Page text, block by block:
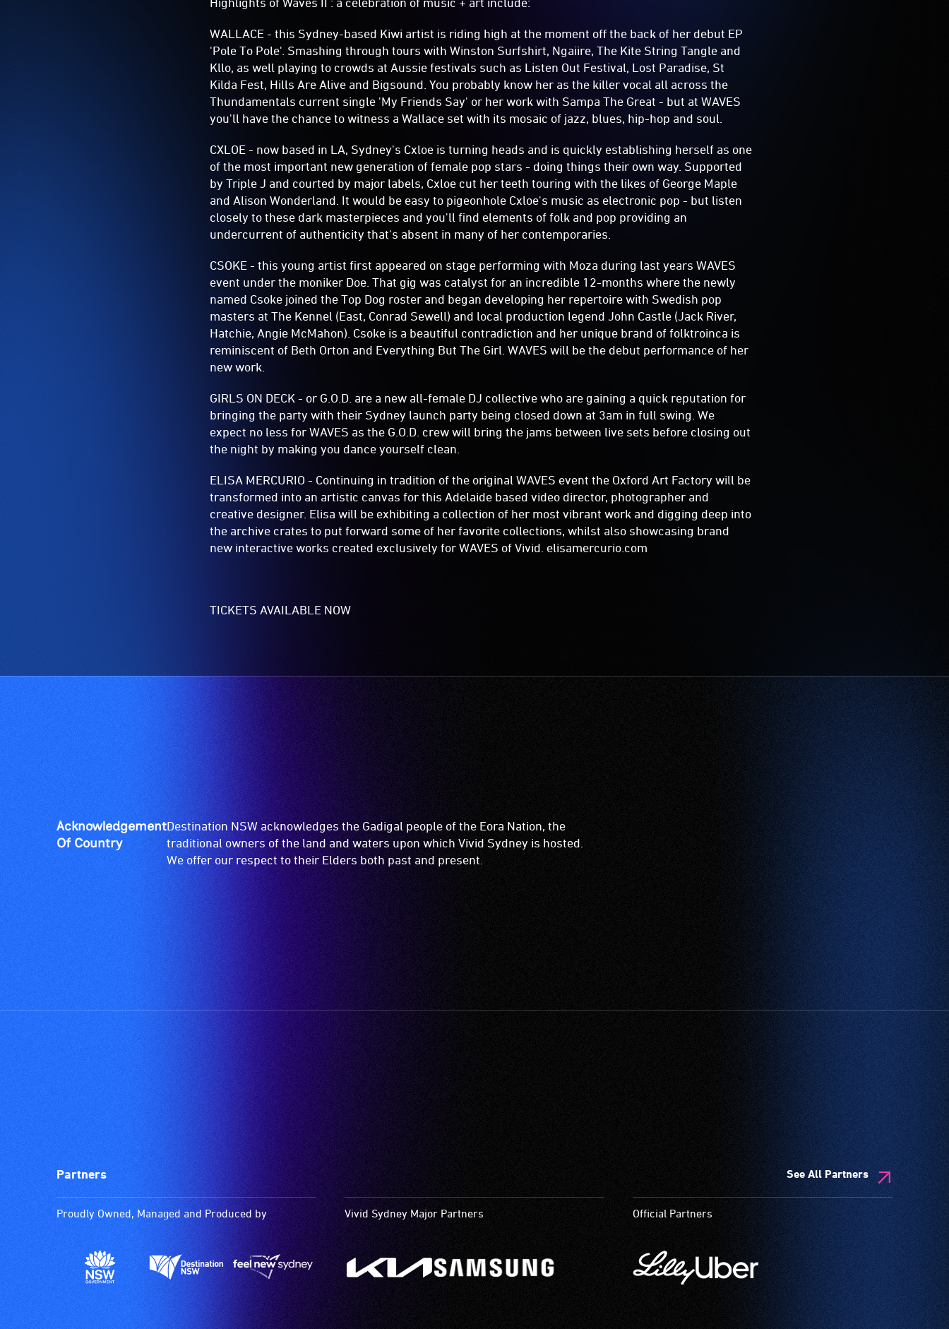
WALLACE - this Sydney-based Kiwi artist is riding high at the moment off the back of her debut EP
'Pole To Pole'. Smashing through tours with Winston Surfshirt, Ngaiire, The Kite String Tangle and
Kllo, as well playing to crowds at Aussie festivals such as Listen Out Festival, Lost Paradise, St
Kilda Fest, Hills Are Alive and Bigsound. You probably know her as the killer vocal all across the
Thundamentals current single 'My Friends Say' or her work with Sampa The Great - but at WAVES
you'll have the chance to witness a Wallace set with its mosaic of jazz, blues, hip-hop and soul.
CXLOE - now based in LA, Sydney's Cxloe is turning heads and is quickly establishing herself as one
of the most important new generation of female pop stars - doing things their own way. Supported
by Triple J and courted by major labels, Cxloe cut her teeth touring with the likes of George Maple
and Alison Wonderland. It would be easy to pigeonhole Cxloe's music as electronic pop - but listen
closely to these dark masterpieces and you'll find elements of folk and pop providing an
undercurrent of authenticity that's absent in many of her contemporaries.
CSOKE - this young artist first appeared on stage performing with Moza during last years WAVES
event under the moniker Doe. That gig was catalyst for an incredible 12-months where the newly
named Csoke joined the Top Dog roster and began developing her repertoire with Swedish pop
masters at The Kennel (East, Conrad Sewell) and local production legend John Castle (Jack River,
Hatchie, Angie McMahon). Csoke is a beautiful contradiction and her unique brand of folktroinca is
reminiscent of Beth Orton and Everything But The Girl. WAVES will be the debut performance of her
new work.
GIRLS ON DECK - or G.O.D. are a new all-female DJ collective who are gaining a quick reputation for
bringing the party with their Sydney launch party being closed down at 3am in full swing. We
expect no less for WAVES as the G.O.D. crew will bring the jams between live sets before closing out
the night by making you dance yourself clean.
ELISA MERCURIO - Continuing in tradition of the original WAVES event the Oxford Art Factory will be
transformed into an artistic canvas for this Adelaide based video director, photographer and
creative designer. Elisa will be exhibiting a collection of her most vibrant work and digging deep into
the archive crates to put forward some of her favorite collections, whilst also showcasing brand
new interactive works created exclusively for WAVES of Vivid. elisamercurio.com
TICKETS AVAILABLE NOW
Acknowledgement
Of Country
Destination NSW acknowledges the Gadigal people of the Eora Nation, the
traditional owners of the land and waters upon which Vivid Sydney is hosted.
We offer our respect to their Elders both past and present.
Partners See All Partners
Proudly Owned, Managed and Produced by Vivid Sydney Major Partners Official Partners